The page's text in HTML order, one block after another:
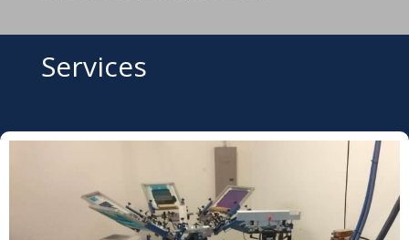
Services